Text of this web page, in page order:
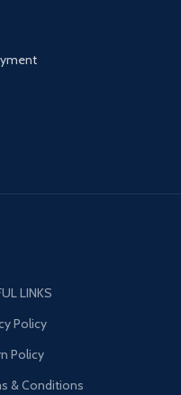
LINKS
Policy
Policy
& Conditions